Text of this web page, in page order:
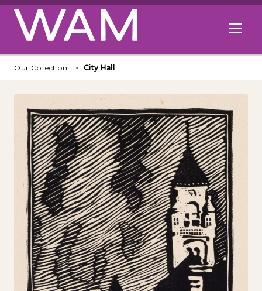
Skip to main content
Open
Our Collection City Hall